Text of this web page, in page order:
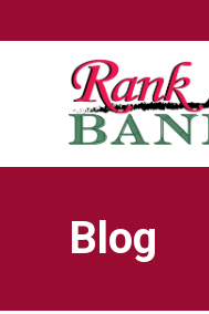
TRIGGER THE FANCYBOX
Blog